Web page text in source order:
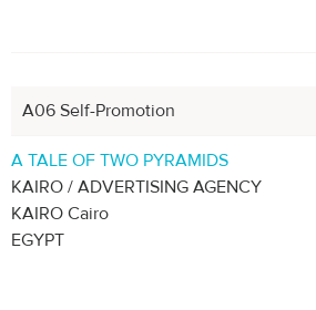
A06 Self-Promotion
A TALE OF TWO PYRAMIDS
KAIRO / ADVERTISING AGENCY
KAIRO Cairo
EGYPT